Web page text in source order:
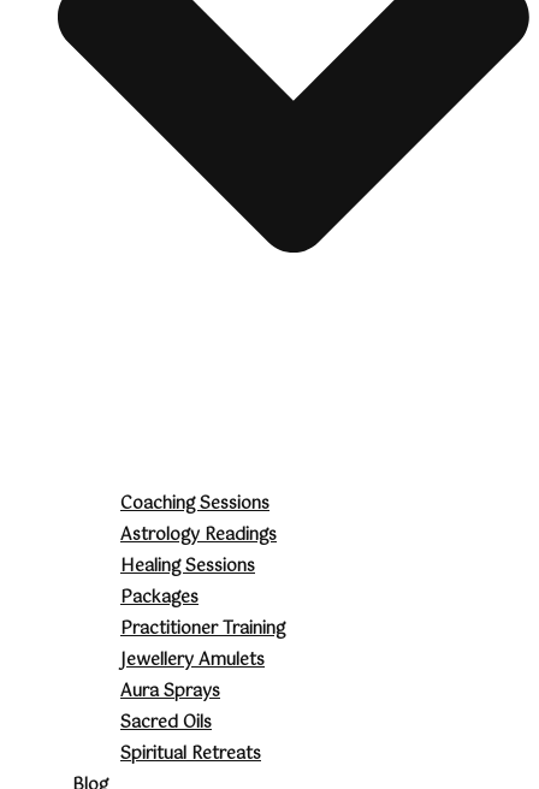
Coaching Sessions
Astrology Readings
Healing Sessions
Packages
Practitioner Training
Jewellery Amulets
Aura Sprays
Sacred Oils
Spiritual Retreats